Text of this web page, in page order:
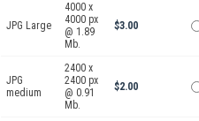
JPG Large
4000 x
4000 px
@ 1.89
Mb.
$3.00
JPG
medium
2400 x
2400 px
@ 0.91
Mb.
$2.00